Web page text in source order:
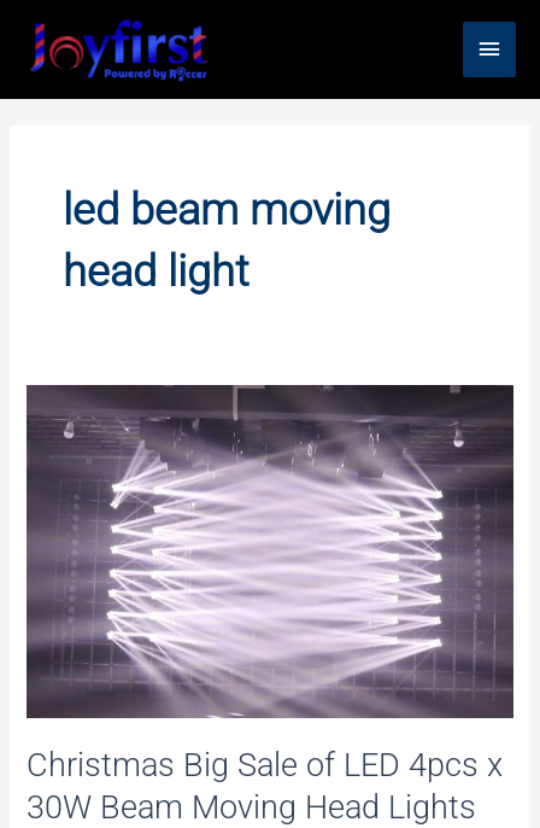
content
Main
Menu
led beam moving
head light
Christmas Big Sale of LED 4pcs x
30W Beam Moving Head Lights